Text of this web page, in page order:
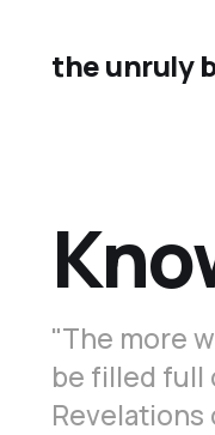
the unruly
"The more
be filled full
Revelations